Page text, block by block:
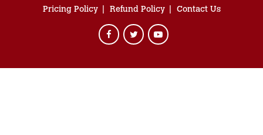
Pricing Policy
Refund Policy Contact Us